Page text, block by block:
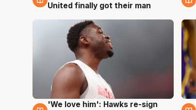
United finally got their man
6 Aug
'We love him': Hawks re-sign